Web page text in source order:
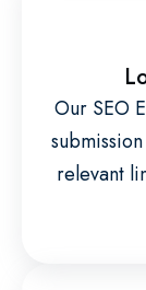
Our SEO
relevant